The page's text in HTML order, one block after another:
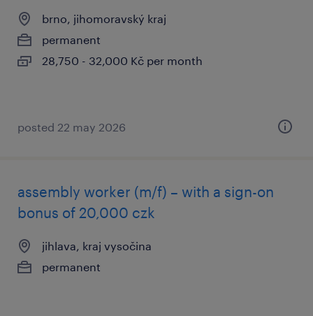
brno, jihomoravský kraj
permanent
28,750 - 32,000 Kč per month
posted 22 may 2026
assembly worker (m/f) – with a sign-on
bonus of 20,000 czk
jihlava, kraj vysočina
permanent